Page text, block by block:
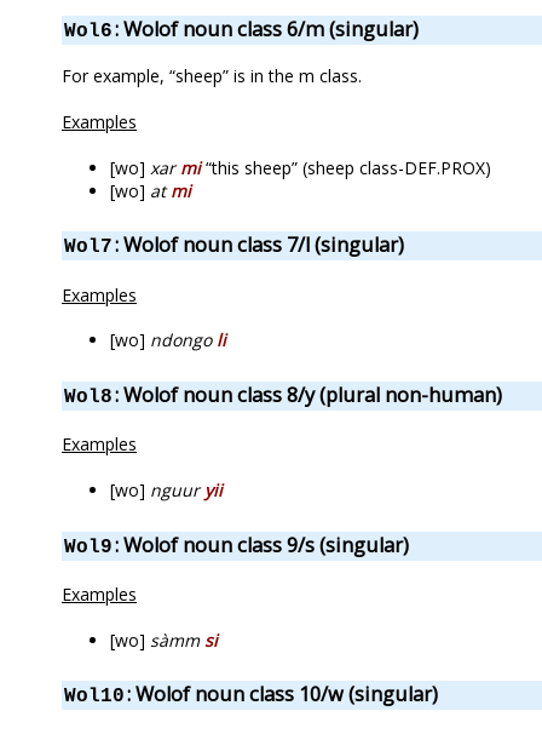
Wol6: Wolof noun class 6/m (singular)
For example, “sheep” is in the m class.
Examples
[wo] xarmi“this sheep” (sheep class-DEF.PROX)
[wo] atmi
Wol7: Wolof noun class 7/l (singular)
Examples
[wo] ndongo li
Wol8: Wolof noun class 8/y (plural non-human)
Examples
[wo] nguur yii
Wol9: Wolof noun class 9/s (singular)
Examples
[wo] sàmmsi
Wol10: Wolof noun class 10/w (singular)